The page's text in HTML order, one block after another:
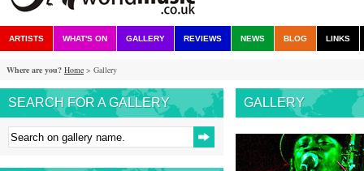
ARTISTS WHAT'S ON GALLERY REVIEWS NEWS BLOG LINKS
Where are you? Home > Gallery
SEARCH FOR A GALLERY GALLERY